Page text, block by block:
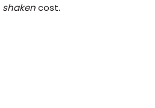
shakencost.